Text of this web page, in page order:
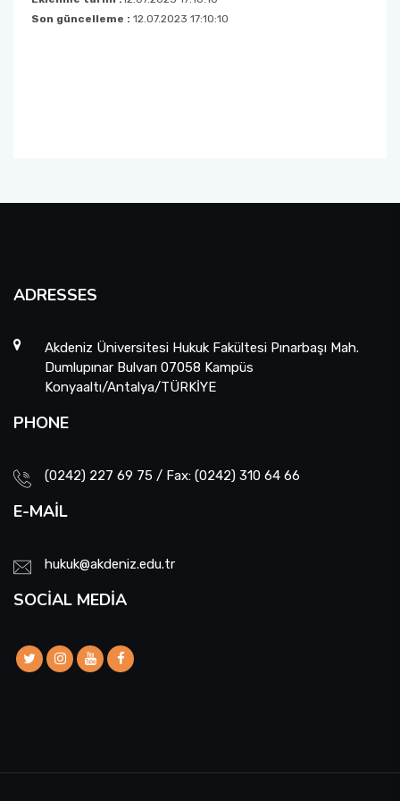
Son güncelleme : 12.07.2023 17:10:10
ADRESSES
Akdeniz Üniversitesi Hukuk Fakültesi Pınarbaşı Mah.
Dumlupınar Bulvarı 07058 Kampüs
Konyaaltı/Antalya/TÜRKİYE
PHONE
(0242) 227 69 75 / Fax: (0242) 310 64 66
E-MAIL
hukuk@akdeniz.edu.tr
SOCIAL MEDIA